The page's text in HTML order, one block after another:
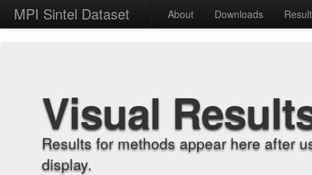
MPI Sintel Dataset About Downloads
Visual
Results for methods appear here after
display.